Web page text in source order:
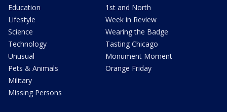
Education
Lifestyle
Science
Technology
Unusual
Pets & Animals
Military
Missing Persons
1st and North
Week in Review
Wearing the Badge
Tasting Chicago
Monument Moment
Orange Friday